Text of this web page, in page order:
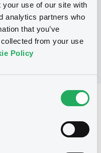
your use of our site with
analytics partners who
that you’ve
from your use
Policy